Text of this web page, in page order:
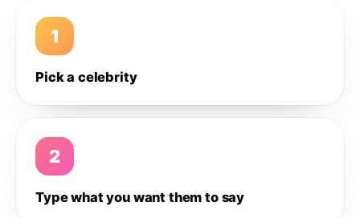
1
Pick a celebrity
2
Type what you want them to say